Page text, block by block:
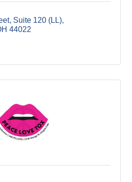
Suite 120 (LL)
44022